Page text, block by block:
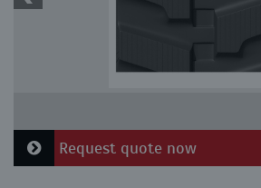
Request quote now